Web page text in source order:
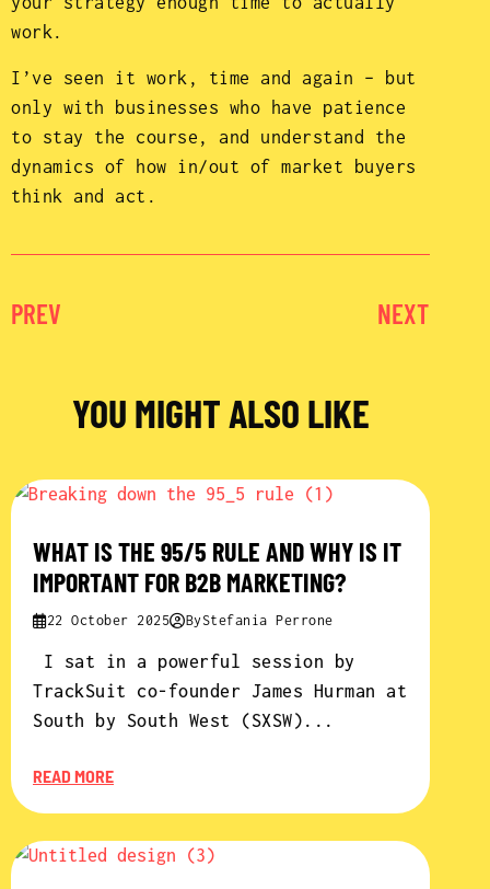
work.
I’ve seen it work, time and again – but
only with businesses who have patience
to stay the course, and understand the
dynamics of how in/out of market buyers
think and act.
PREV NEXT
YOU MIGHT ALSO LIKE
WHAT IS THE 95/5 RULE AND WHY IS IT
IMPORTANT FOR B2B MARKETING?
22 October 2025 By Stefania Perrone
I sat in a powerful session by
TrackSuit co-founder James Hurman at
South by South West (SXSW)...
READ MORE